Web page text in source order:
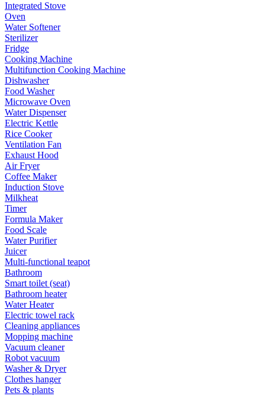
Integrated Stove
Oven
Water Softener
Sterilizer
Fridge
Cooking Machine
Multifunction Cooking Machine
Dishwasher
Food Washer
Microwave Oven
Water Dispenser
Electric Kettle
Rice Cooker
Ventilation Fan
Exhaust Hood
Air Fryer
Coffee Maker
Induction Stove
Milkheat
Timer
Formula Maker
Food Scale
Water Purifier
Juicer
Multi-functional teapot
Bathroom
Smart toilet (seat)
Bathroom heater
Water Heater
Electric towel rack
Cleaning appliances
Mopping machine
Vacuum cleaner
Robot vacuum
Washer & Dryer
Clothes hanger
Pets & plants